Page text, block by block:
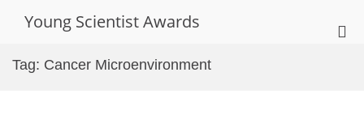
Young Scientist Awards
Tag: Cancer Microenvironment